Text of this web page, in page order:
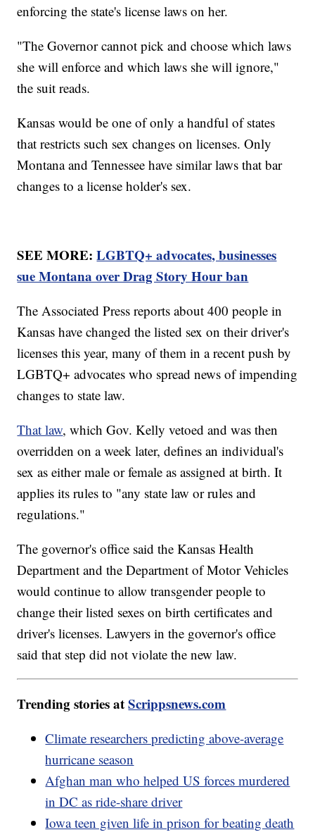
enforcing the state's license laws on her.
"The Governor cannot pick and choose which laws
she will enforce and which laws she will ignore,"
the suit reads.
Kansas would be one of only a handful of states
that restricts such sex changes on licenses. Only
Montana and Tennessee have similar laws that bar
changes to a license holder's sex.
SEE MORE:LGBTQ+ advocates, businesses
sue Montana over Drag Story Hour ban
The Associated Press reports about 400 people in
Kansas have changed the listed sex on their driver's
licenses this year, many of them in a recent push by
LGBTQ+ advocates who spread news of impending
changes to state law.
That law, which Gov. Kelly vetoed and was then
overridden on a week later, defines an individual's
sex as either male or female as assigned at birth. It
applies its rules to "any state law or rules and
regulations."
The governor's office said the Kansas Health
Department and the Department of Motor Vehicles
would continue to allow transgender people to
change their listed sexes on birth certificates and
driver's licenses. Lawyers in the governor's office
said that step did not violate the new law.
Trending stories atScrippsnews.com
Climate researchers predicting above-average
hurricane season
Afghan man who helped US forces murdered
in DC as ride-share driver
Iowa teen given life in prison for beating death